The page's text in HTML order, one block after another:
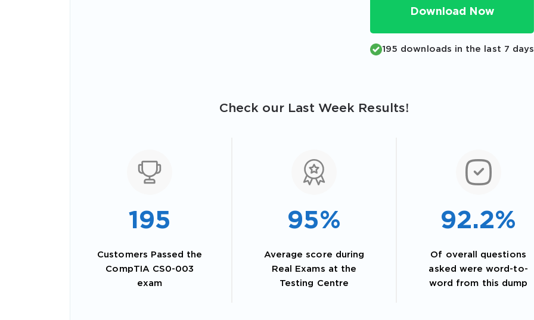
Download Now
195 downloads in the last 7 days
Check our Last Week Results!
195
Customers Passed the
CompTIA CS0-003
exam
95%
Average score during
Real Exams at the
Testing Centre
92.2%
Of overall questions
asked were word-to-
word from this dump